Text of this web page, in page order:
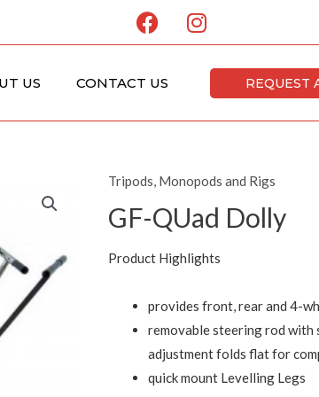
F
a
c
e
o
I
n
s
g
m
US CONTACT US REQUEST
Tripods, Monopods and Rigs
GF-QUad Dolly
Product Highlights
provides front, rear and 4-
removable steering rod with
adjustment folds flat for
quick mount Levelling Legs